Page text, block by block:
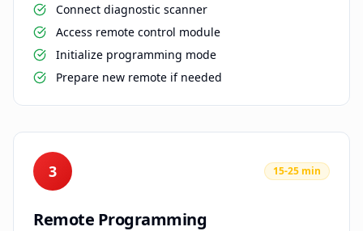
Connect diagnostic scanner
Access remote control module
Initialize programming mode
Prepare new remote if needed
3 15-25 min
Remote Programming